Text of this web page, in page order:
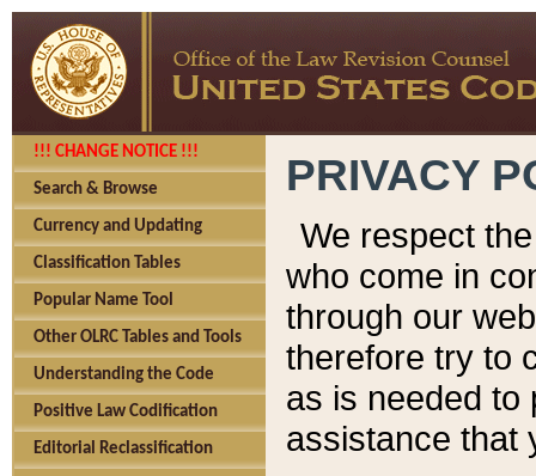
!!! CHANGE NOTICE !!!
Search & Browse
Currency and Updating
Classification Tables
Popular Name Tool
Other OLRC Tables and Tools
Understanding the Code
Positive Law Codification
Editorial Reclassification
PRIVACY
We respect
who come in
through our
therefore try to
as is needed to
assistance that